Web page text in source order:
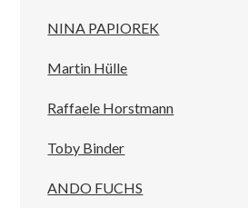
NINA PAPIOREK
Martin Hülle
Raffaele Horstmann
Toby Binder
ANDO FUCHS